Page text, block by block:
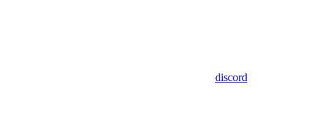
discord